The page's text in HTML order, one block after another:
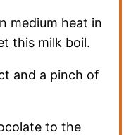
medium heat in
this milk boil.
and a pinch of
to the